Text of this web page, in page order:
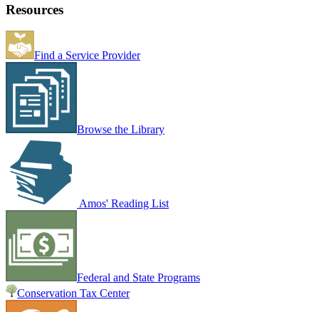
Resources
Find a Service Provider
Browse the Library
Amos' Reading List
Federal and State Programs
Conservation Tax Center